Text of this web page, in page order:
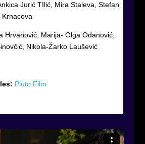
Jurić TIlić, Mira Staleva, Stefan
Krnacova
Hrvanović, Marija- Olga Odanović,
Nikola-Žarko Laušević
Pluto Film